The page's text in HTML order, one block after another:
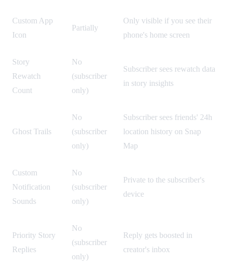
Custom App
Icon
Partially
Only visible if you see their
phone's home screen
Story
Rewatch
Count
No
(subscriber
only)
Subscriber sees rewatch data
in story insights
Ghost Trails
No
(subscriber
only)
Subscriber sees friends' 24h
location history on Snap
Map
Custom
Notification
Sounds
No
(subscriber
only)
Private to the subscriber's
device
Priority Story
Replies
No
(subscriber
only)
Reply gets boosted in
creator's inbox